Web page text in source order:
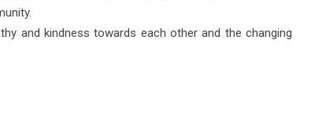
and kindness towards each other and the changing